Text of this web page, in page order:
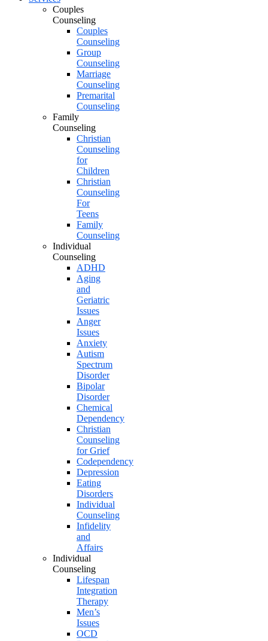
Couples
Counseling
Couples
Counseling
Group
Counseling
Marriage
Counseling
Premarital
Counseling
Family
Counseling
Christian
Counseling
for
Children
Christian
Counseling
For
Teens
Family
Counseling
Individual
Counseling
ADHD
Aging
and
Geriatric
Issues
Anger
Issues
Anxiety
Autism
Spectrum
Disorder
Bipolar
Disorder
Chemical
Dependency
Christian
Counseling
for Grief
Codependency
Depression
Eating
Disorders
Individual
Counseling
Infidelity
and
Affairs
Individual
Counseling
Lifespan
Integration
Therapy
Men’s
Issues
OCD